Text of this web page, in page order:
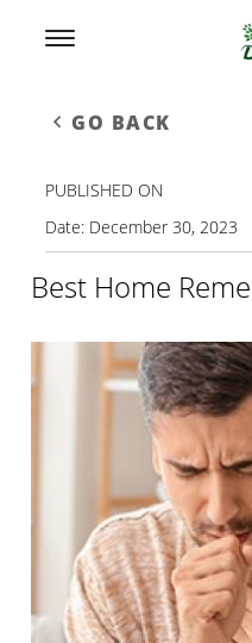
GO BACK
Best Home
PUBLISHED ON
Date: December 30, 2023